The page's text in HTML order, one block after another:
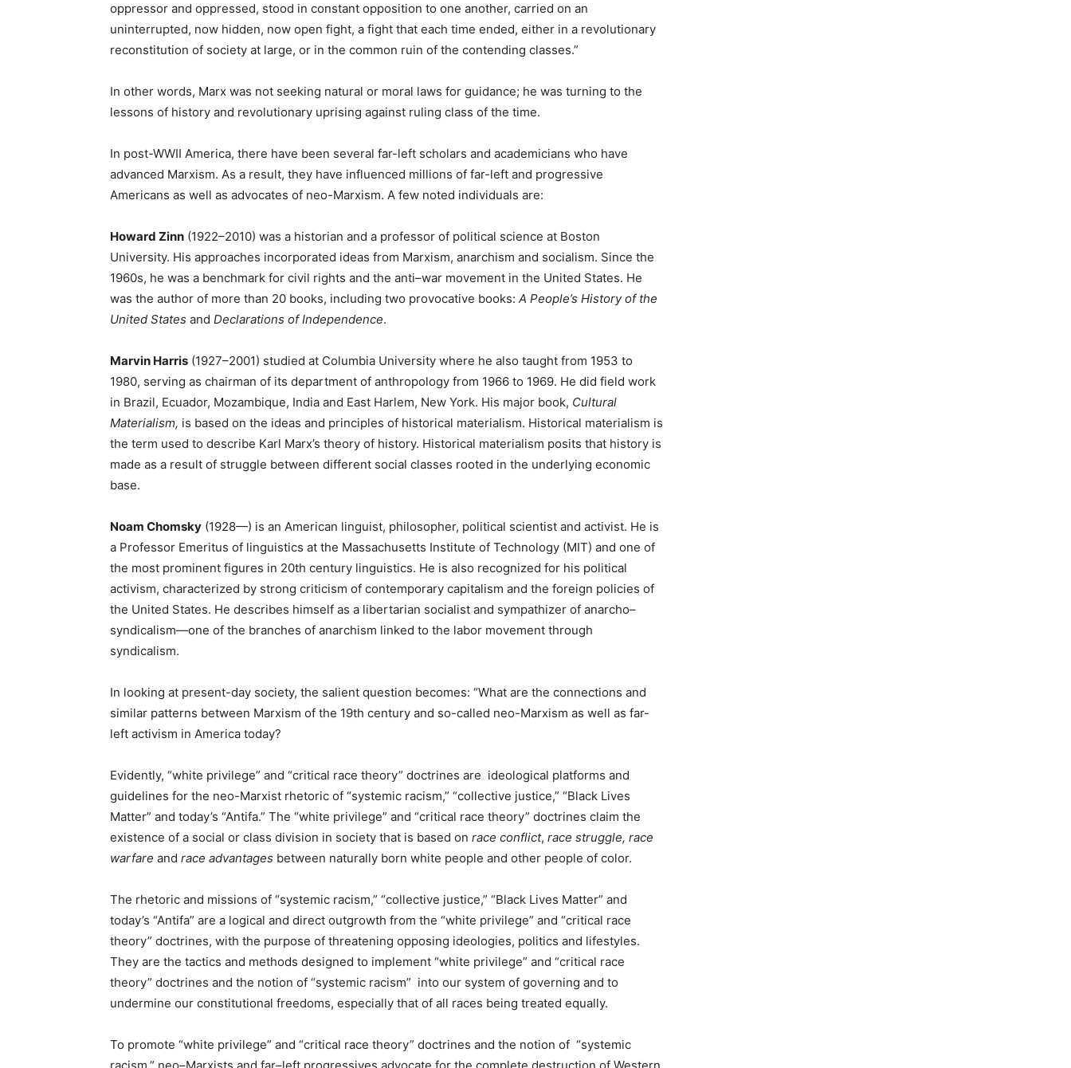
oppressor and oppressed, stood in constant opposition to one another, carried on an
uninterrupted, now hidden, now open fight, a fight that each time ended, either in a revolutionary
reconstitution of society at large, or in the common ruin of the contending classes.”
In other words, Marx was not seeking natural or moral laws for guidance; he was turning to the
lessons of history and revolutionary uprising against ruling class of the time.
In post-WWII America, there have been several far-left scholars and academicians who have
advanced Marxism. As a result, they have influenced millions of far-left and progressive
Americans as well as advocates of neo-Marxism. A few noted individuals are:
Howard Zinn (1922–2010) was a historian and a professor of political science at Boston
University. His approaches incorporated ideas from Marxism, anarchism and socialism. Since the
1960s, he was a benchmark for civil rights and the anti–war movement in the United States. He
was the author of more than 20 books, including two provocative books: A People’s History of the
United States and Declarations of Independence.
Marvin Harris (1927–2001) studied at Columbia University where he also taught from 1953 to
1980, serving as chairman of its department of anthropology from 1966 to 1969. He did field work
in Brazil, Ecuador, Mozambique, India and East Harlem, New York. His major book, Cultural
Materialism, is based on the ideas and principles of historical materialism. Historical materialism is
the term used to describe Karl Marx’s theory of history. Historical materialism posits that history is
made as a result of struggle between different social classes rooted in the underlying economic
base.
Noam Chomsky (1928—) is an American linguist, philosopher, political scientist and activist. He is
a Professor Emeritus of linguistics at the Massachusetts Institute of Technology (MIT) and one of
the most prominent figures in 20th century linguistics. He is also recognized for his political
activism, characterized by strong criticism of contemporary capitalism and the foreign policies of
the United States. He describes himself as a libertarian socialist and sympathizer of anarcho–
syndicalism—one of the branches of anarchism linked to the labor movement through
syndicalism.
In looking at present-day society, the salient question becomes: “What are the connections and
similar patterns between Marxism of the 19th century and so-called neo-Marxism as well as far-
left activism in America today?
Evidently, “white privilege” and “critical race theory” doctrines are ideological platforms and
guidelines for the neo-Marxist rhetoric of “systemic racism,” “collective justice,” “Black Lives
Matter” and today’s “Antifa.” The “white privilege” and “critical race theory” doctrines claim the
existence of a social or class division in society that is based on race conflict, race struggle, race
warfare and race advantages between naturally born white people and other people of color.
The rhetoric and missions of “systemic racism,” “collective justice,” “Black Lives Matter” and
today’s “Antifa” are a logical and direct outgrowth from the “white privilege” and “critical race
theory” doctrines, with the purpose of threatening opposing ideologies, politics and lifestyles.
They are the tactics and methods designed to implement “white privilege” and “critical race
theory” doctrines and the notion of “systemic racism” into our system of governing and to
undermine our constitutional freedoms, especially that of all races being treated equally.
To promote “white privilege” and “critical race theory” doctrines and the notion of “systemic